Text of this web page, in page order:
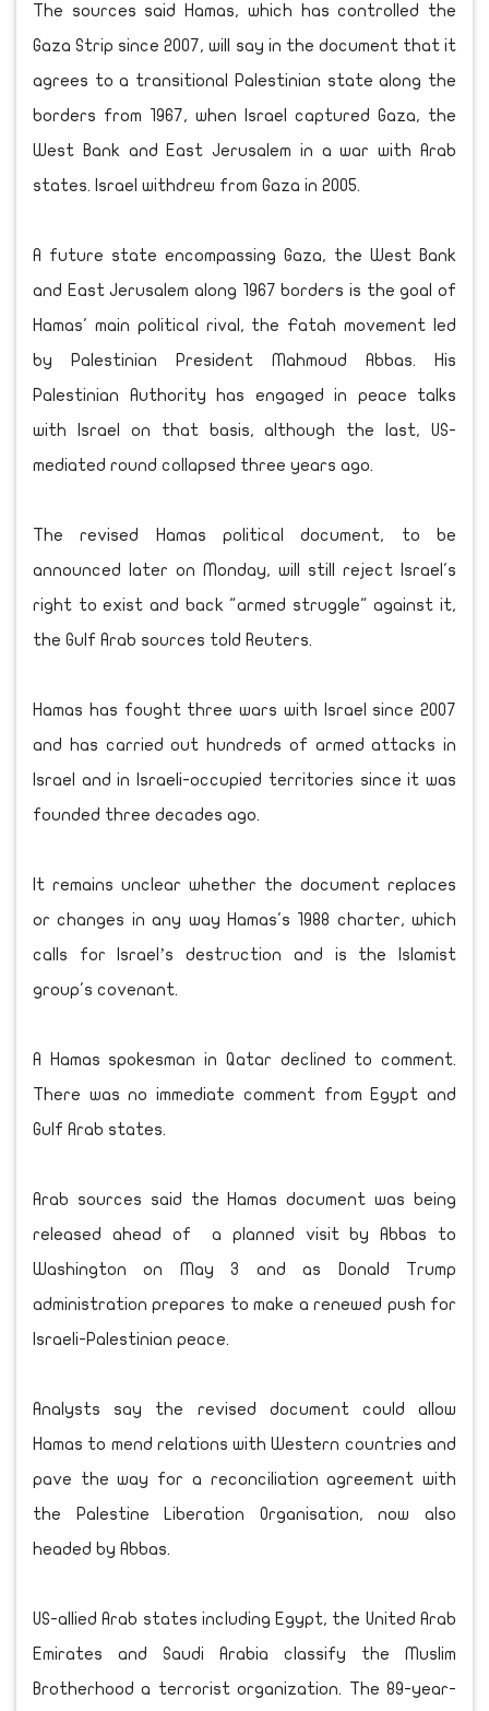
The sources said Hamas, which has controlled the
Gaza Strip since 2007, will say in the document that it
agrees to a transitional Palestinian state along the
borders from 1967, when Israel captured Gaza, the
West Bank and East Jerusalem in a war with Arab
states. Israel withdrew from Gaza in 2005.
A future state encompassing Gaza, the West Bank
and East Jerusalem along 1967 borders is the goal of
Hamas' main political rival, the Fatah movement led
by Palestinian President Mahmoud Abbas. His
Palestinian Authority has engaged in peace talks
with Israel on that basis, although the last, US-
mediated round collapsed three years ago.
The revised Hamas political document, to be
announced later on Monday, will still reject Israel's
right to exist and back "armed struggle" against it,
the Gulf Arab sources told Reuters.
Hamas has fought three wars with Israel since 2007
and has carried out hundreds of armed attacks in
Israel and in Israeli-occupied territories since it was
founded three decades ago.
It remains unclear whether the document replaces
or changes in any way Hamas's 1988 charter, which
calls for Israel’s destruction and is the Islamist
group's covenant.
A Hamas spokesman in Qatar declined to comment.
There was no immediate comment from Egypt and
Gulf Arab states.
Arab sources said the Hamas document was being
released ahead of a planned visit by Abbas to
Washington on May 3 and as Donald Trump
administration prepares to make a renewed push for
Israeli-Palestinian peace.
Analysts say the revised document could allow
Hamas to mend relations with Western countries and
pave the way for a reconciliation agreement with
the Palestine Liberation Organisation, now also
headed by Abbas.
US-allied Arab states including Egypt, the United Arab
Emirates and Saudi Arabia classify the Muslim
Brotherhood a terrorist organization. The 89-year-